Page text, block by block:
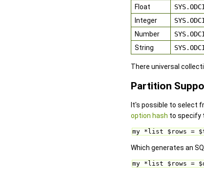
Float
Integer
Number
String
There universal
Partition
It's possible to select
option hash to specify
my *list $rows =
Which generates an
my *list $rows =